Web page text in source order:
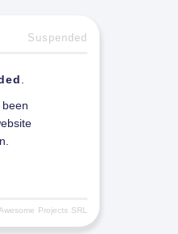
Suspended
Awesome Projects SRL